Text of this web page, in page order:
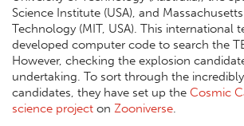
Science Institute (USA), and
Technology (MIT, USA). This international
developed computer code to search the
However, checking the explosion
undertaking. To sort through the
candidates, they have set up the Cosmic
science project on Zooniverse.